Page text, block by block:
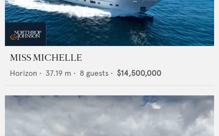
MISS MICHELLE
Horizon • 37.19 m • 8 guests • $14,500,000